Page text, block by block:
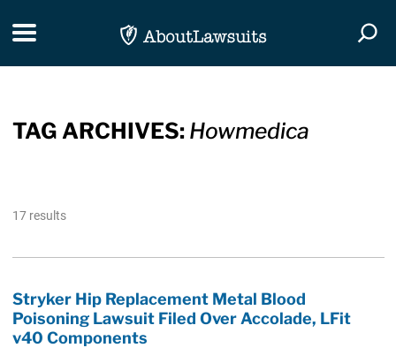
Toggle navigation
TAG ARCHIVES: Howmedica
17 results
Stryker Hip Replacement Metal Blood
Poisoning Lawsuit Filed Over Accolade, LFit
v40 Components